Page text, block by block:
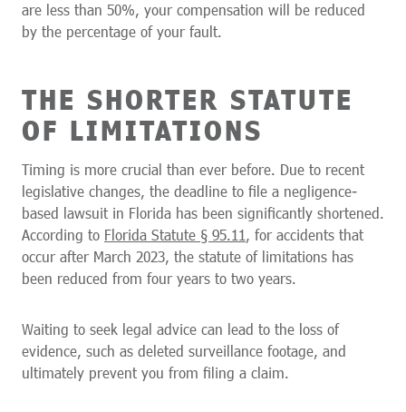
are less than 50%, your compensation will be reduced
by the percentage of your fault.
THE SHORTER STATUTE
OF LIMITATIONS
Timing is more crucial than ever before. Due to recent
legislative changes, the deadline to file a negligence-
based lawsuit in Florida has been significantly shortened.
According to Florida Statute § 95.11, for accidents that
occur after March 2023, the statute of limitations has
been reduced from four years to two years.
Waiting to seek legal advice can lead to the loss of
evidence, such as deleted surveillance footage, and
ultimately prevent you from filing a claim.